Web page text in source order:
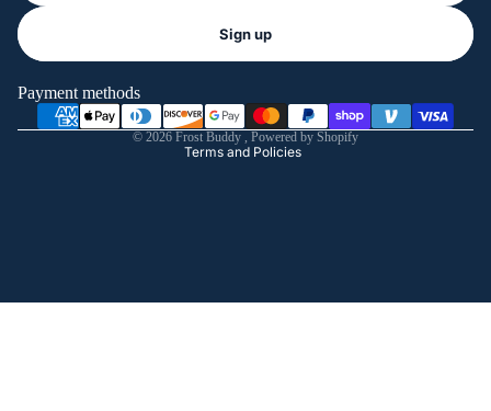
Sign up
Payment methods
© 2026 Frost Buddy , Powered by Shopify
Terms and Policies
Shipping policy